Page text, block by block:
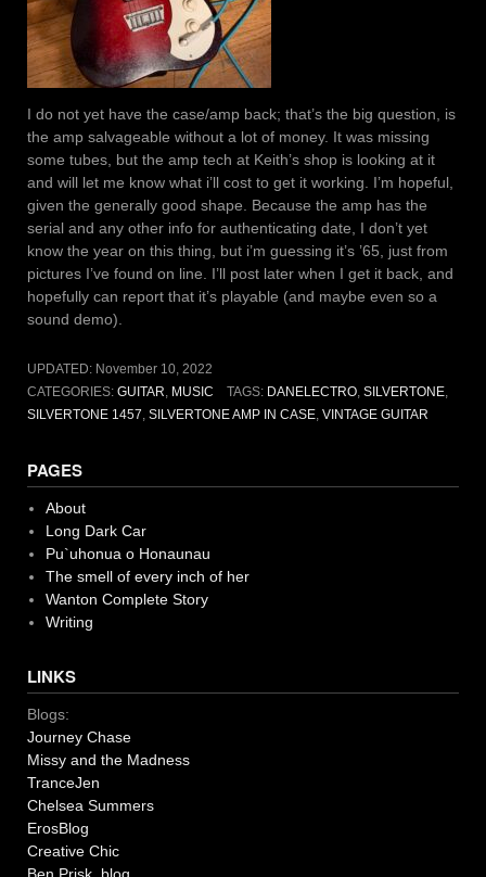
I do not yet have the case/amp back; that’s the big question, is
the amp salvageable without a lot of money. It was missing
some tubes, but the amp tech at Keith’s shop is looking at it
and will let me know what i’ll cost to get it working. I’m hopeful,
given the generally good shape. Because the amp has the
serial and any other info for authenticating date, I don’t yet
know the year on this thing, but i’m guessing it’s ’65, just from
pictures I’ve found on line. I’ll post later when I get it back, and
hopefully can report that it’s playable (and maybe even so a
sound demo).
UPDATED: November 10, 2022
CATEGORIES: GUITAR MUSIC TAGS: DANELECTRO, SILVERTONE,
SILVERTONE 1457 SILVERTONE AMP IN CASE VINTAGE GUITAR
PAGES
About
Long Dark Car
Pu`uhonua o Honaunau
The smell of every inch of her
Wanton Complete Story
Writing
LINKS
Blogs:
Journey Chase
Missy and the Madness
TranceJen
Chelsea Summers
ErosBlog
Creative Chic
Ben Prisk blog